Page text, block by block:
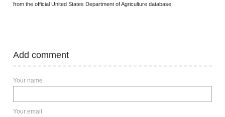
from the official United States Department of Agriculture database.
Add comment
Your name
Your email